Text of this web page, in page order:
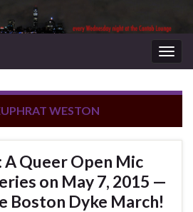
WESTON
Queer Open Mic
on May 7, 2015 —
Boston Dyke March!